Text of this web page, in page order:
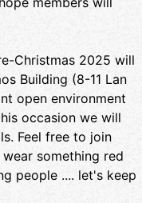
Christmas 2025 will
Building (8-11 Lan
open environment
occasion we will
Feel free to join
something red
people .... let's keep